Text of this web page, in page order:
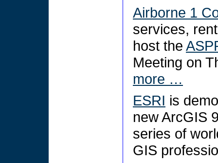
Airborne 1
services,
host the
Meeting on
more …
ESRI is
new ArcGIS
series of
GIS